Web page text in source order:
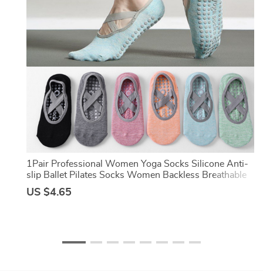
1Pair Professional Women Yoga Socks Silicone Anti-
slip Ballet Pilates Socks Women Backless Breathable
Bandage Dance Sports Socks
US $4.65